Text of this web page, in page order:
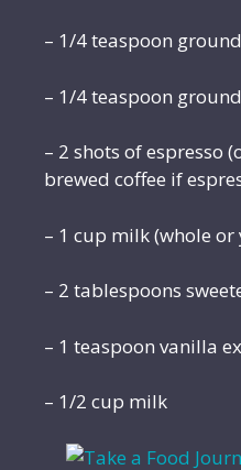
– 1/4 teaspoon
– 1/4 teaspoon
– 2 shots of espresso
brewed coffee if
– 1 cup milk (whole or
– 2 tablespoons
– 1 teaspoon vanilla
– 1/2 cup milk